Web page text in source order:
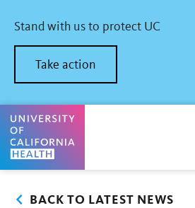
main
content
Stand with us to protect UC
Take action
University of California Health Home
BACK TO LATEST NEWS